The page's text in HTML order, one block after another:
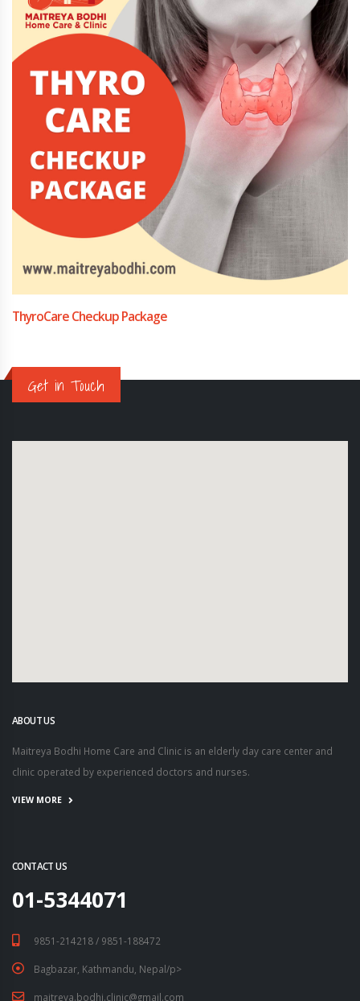
ThyroCare Checkup Package
Get in Touch
ABOUT US
Maitreya Bodhi Home Care and Clinic is an elderly day care center and
clinic operated by experienced doctors and nurses.
VIEW MORE
CONTACT US
01-5344071
9851-214218 / 9851-188472
Bagbazar, Kathmandu, Nepal/p>
maitreya.bodhi.clinic@gmail.com